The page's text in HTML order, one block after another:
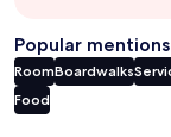
Popular mentions
RoomBoardwalks
Food